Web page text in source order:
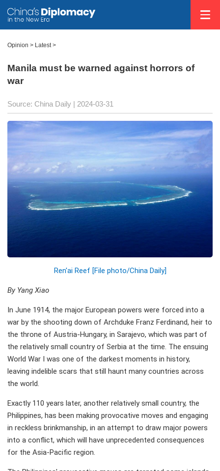
Opinion > Latest>
Manila must be warned against horrors of
war
Source: China Daily | 2024-03-31
Ren'ai Reef [File photo/China Daily]
By Yang Xiao
In June 1914, the major European powers were forced into a
war by the shooting down of Archduke Franz Ferdinand, heir to
the throne of Austria-Hungary, in Sarajevo, which was part of
the relatively small country of Serbia at the time. The ensuing
World War I was one of the darkest moments in history,
leaving indelible scars that still haunt many countries across
the world.
Exactly 110 years later, another relatively small country, the
Philippines, has been making provocative moves and engaging
in reckless brinkmanship, in an attempt to draw major powers
into a conflict, which will have unprecedented consequences
for the Asia-Pacific region.